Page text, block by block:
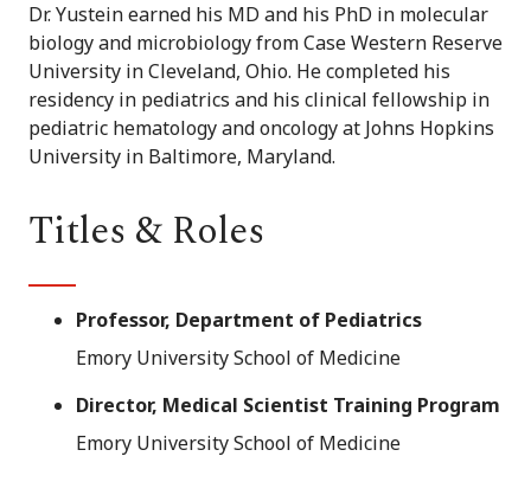
Dr. Yustein earned his MD and his PhD in molecular
biology and microbiology from Case Western Reserve
University in Cleveland, Ohio. He completed his
residency in pediatrics and his clinical fellowship in
pediatric hematology and oncology at Johns Hopkins
University in Baltimore, Maryland.
Titles & Roles
Professor, Department of Pediatrics
Emory University School of Medicine
Director, Medical Scientist Training Program
Emory University School of Medicine